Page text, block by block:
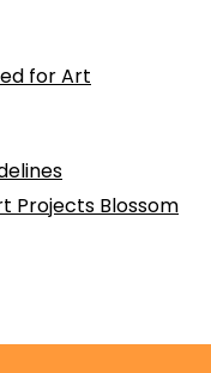
for Art
Projects Blossom